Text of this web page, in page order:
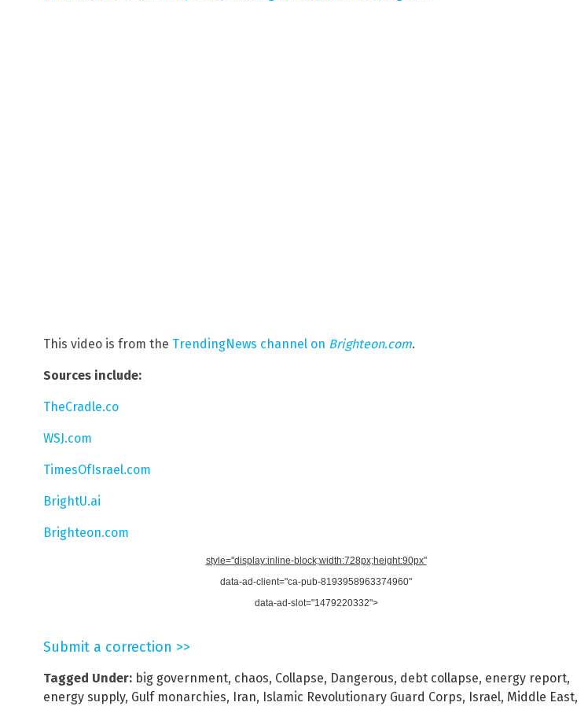
This video is from the TrendingNews channel on Brighteon.com.
Sources include:
TheCradle.co
WSJ.com
TimesOfIsrael.com
BrightU.ai
Brighteon.com
style="display:inline-block;width:728px;height:90px"
data-ad-client="ca-pub-8193958963374960"
data-ad-slot="1479220332">
Submit a correction >>
Tagged Under: big government, chaos, Collapse, Dangerous, debt collapse, energy report,
energy supply, Gulf monarchies, Iran, Islamic Revolutionary Guard Corps, Israel, Middle East,